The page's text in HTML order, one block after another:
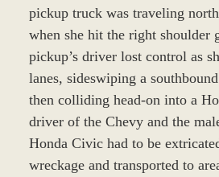
pickup truck was traveling
when she hit the right shoulder
pickup’s driver lost control as
lanes, sideswiping a
then colliding head-on into a
driver of the Chevy and the
Honda Civic had to be
wreckage and transported to